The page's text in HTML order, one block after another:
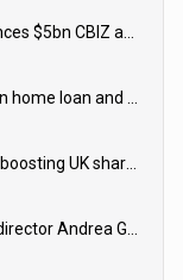
Grant Thornton Advisors announces $5bn CBIZ acquisition
HSBC to sell $25 billion Australian home loan and retail banking portfolio to Blackstone
FCA launches reforms aimed at boosting UK share trading
Ex-US treasury financial crimes director Andrea Gacki joins Citigroup